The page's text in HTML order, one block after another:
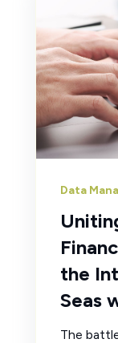
Data
the
Seas
The